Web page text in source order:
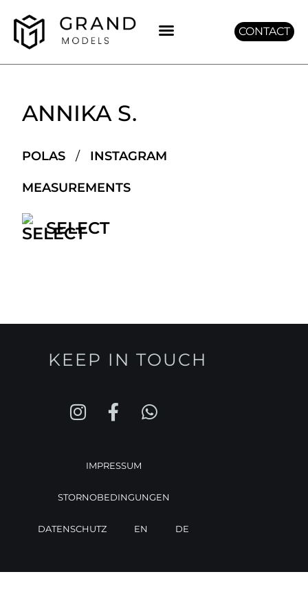
CONTACT
ANNIKA S.
POLAS / INSTAGRAM
MEASUREMENTS
SELECT
KEEP IN TOUCH
IMPRESSUM
STORNOBEDINGUNGEN
DATENSCHUTZ EN DE